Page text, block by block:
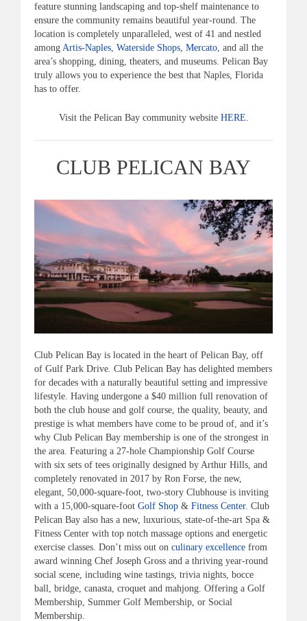
feature stunning landscaping and top-shelf maintenance to
ensure the community remains beautiful year-round. The
location is completely unparalleled, west of 41 and nestled
among Artis-Naples Waterside Shops Mercato, and all the
area’s shopping, dining, theaters, and museums. Pelican Bay
truly allows you to experience the best that Naples, Florida
has to offer.
Visit the Pelican Bay community website HERE
CLUB PELICAN BAY
Club Pelican Bay is located in the heart of Pelican Bay, off
of Gulf Park Drive. Club Pelican Bay has delighted members
for decades with a naturally beautiful setting and impressive
lifestyle. Having undergone a $40 million full renovation of
both the club house and golf course, the quality, beauty, and
prestige is what members have come to be proud of, and it’s
why Club Pelican Bay membership is one of the strongest in
the area. Featuring a 27-hole Championship Golf Course
with six sets of tees originally designed by Arthur Hills, and
completely renovated in 2017 by Ron Forse, the new,
elegant, 50,000-square-foot, two-story Clubhouse is inviting
with a 15,000-square-foot Golf Shop & Fitness Center. Club
Pelican Bay also has a new, luxurious, state-of-the-art Spa &
Fitness Center with top notch massage options and energetic
exercise classes. Don’t miss out on culinary excellence from
award winning Chef Joseph Gross and a thriving year-round
social scene, including wine tastings, trivia nights, bocce
ball, bridge, canasta, croquet and mahjong. Offering a Golf
Membership, Summer Golf Membership, or Social
Membership.